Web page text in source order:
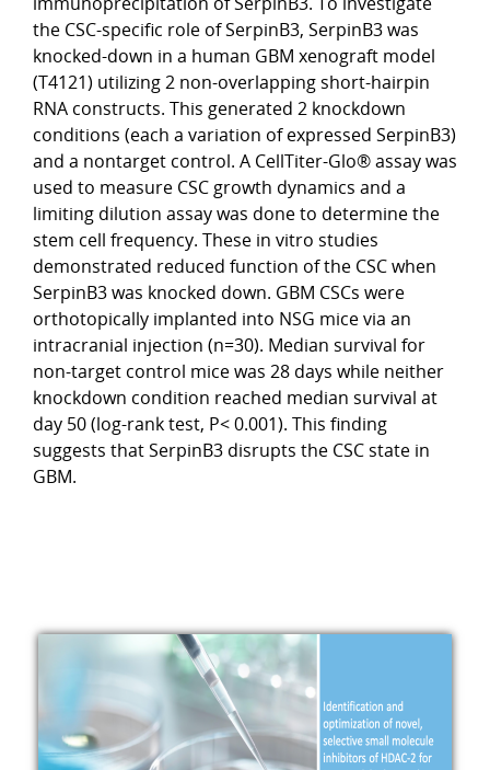
the CSC-specific role of SerpinB3, SerpinB3 was
knocked-down in a human GBM xenograft model
(T4121) utilizing 2 non-overlapping short-hairpin
RNA constructs. This generated 2 knockdown
conditions (each a variation of expressed SerpinB3)
and a nontarget control. A CellTiter-Glo® assay was
used to measure CSC growth dynamics and a
limiting dilution assay was done to determine the
stem cell frequency. These in vitro studies
demonstrated reduced function of the CSC when
SerpinB3 was knocked down. GBM CSCs were
orthotopically implanted into NSG mice via an
intracranial injection (n=30). Median survival for
non-target control mice was 28 days while neither
knockdown condition reached median survival at
day 50 (log-rank test, P< 0.001). This finding
suggests that SerpinB3 disrupts the CSC state in
GBM.